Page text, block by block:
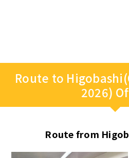
Route to
2026)
Route from